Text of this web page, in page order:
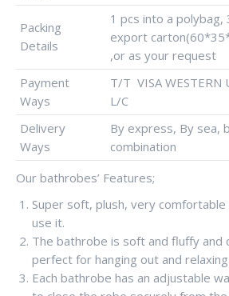
Packing
Details
1 pcs into a polybag,
export
,or as your request
Payment
Ways
T/T VISA WESTERN
L/C
Delivery
Ways
By express, By sea,
combination
Our bathrobes’ Features;
Super soft, plush, very
use it.
The bathrobe is soft and fluffy and
perfect for hanging out and relaxing.
Each bathrobe has an adjustable